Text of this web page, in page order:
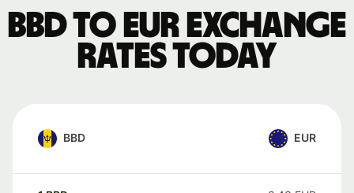
BBD to EUR exchange
rates today
BBD EUR